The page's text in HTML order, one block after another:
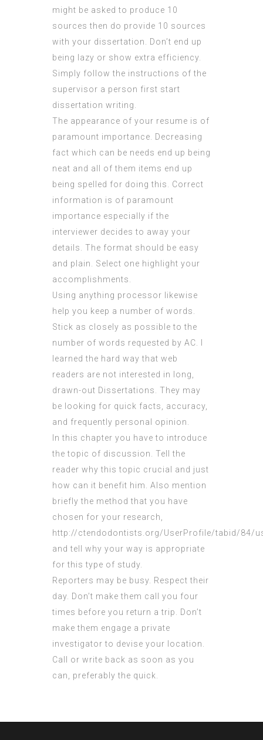
might be asked to produce 10
sources then do provide 10 sources
with your dissertation. Don’t end up
being lazy or show extra efficiency.
Simply follow the instructions of the
supervisor a person first start
dissertation writing.
The appearance of your resume is of
paramount importance. Decreasing
fact which can be needs end up being
neat and all of them items end up
being spelled for doing this. Correct
information is of paramount
importance especially if the
interviewer decides to away your
details. The format should be easy
and plain. Select one highlight your
accomplishments.
Using anything processor likewise
help you keep a number of words.
Stick as closely as possible to the
number of words requested by AC. I
learned the hard way that web
readers are not interested in long,
drawn-out Dissertations. They may
be looking for quick facts, accuracy,
and frequently personal opinion.
In this chapter you have to introduce
the topic of discussion. Tell the
reader why this topic crucial and just
how can it benefit him. Also mention
briefly the method that you have
chosen for your research,
http://ctendodontists.org/UserProfile/tabid/84/
and tell why your way is appropriate
for this type of study.
Reporters may be busy. Respect their
day. Don’t make them call you four
times before you return a trip. Don’t
make them engage a private
investigator to devise your location.
Call or write back as soon as you
can, preferably the quick.